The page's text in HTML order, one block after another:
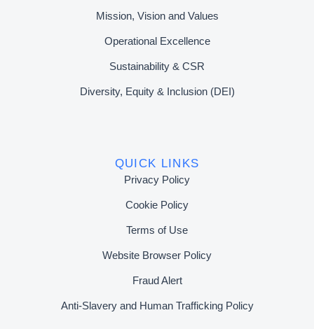
Mission, Vision and Values
Operational Excellence
Sustainability & CSR
Diversity, Equity & Inclusion (DEI)
QUICK LINKS
Privacy Policy
Cookie Policy
Terms of Use
Website Browser Policy
Fraud Alert
Anti-Slavery and Human Trafficking Policy